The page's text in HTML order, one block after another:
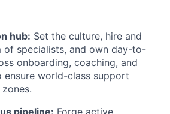
hub: Set the culture, hire and
of specialists, and own day-to-
onboarding, coaching, and
ensure world-class support
pipeline: Forge active